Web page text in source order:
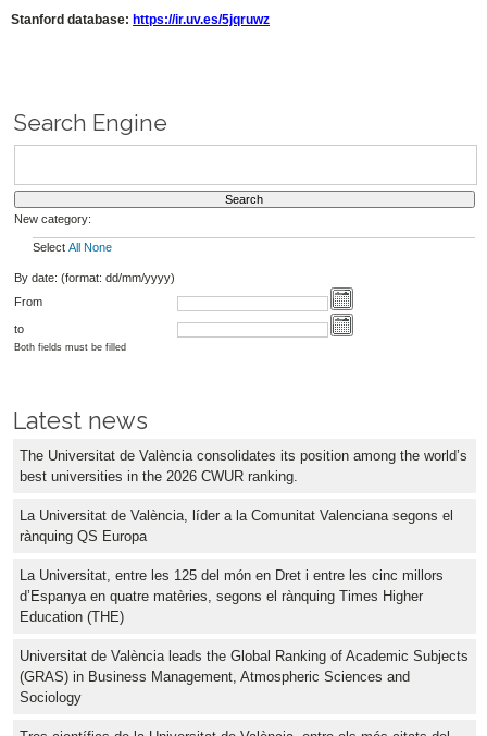
Stanford database:https://ir.uv.es/5jqruwz
Search Engine
New category:
Select All None
By date: (format: dd/mm/yyyy)
From
to
Both fields must be filled
Latest news
The Universitat de València consolidates its position among the world’s
best universities in the 2026 CWUR ranking.
La Universitat de València, líder a la Comunitat Valenciana segons el
rànquing QS Europa
La Universitat, entre les 125 del món en Dret i entre les cinc millors
d’Espanya en quatre matèries, segons el rànquing Times Higher
Education (THE)
Universitat de València leads the Global Ranking of Academic Subjects
(GRAS) in Business Management, Atmospheric Sciences and
Sociology